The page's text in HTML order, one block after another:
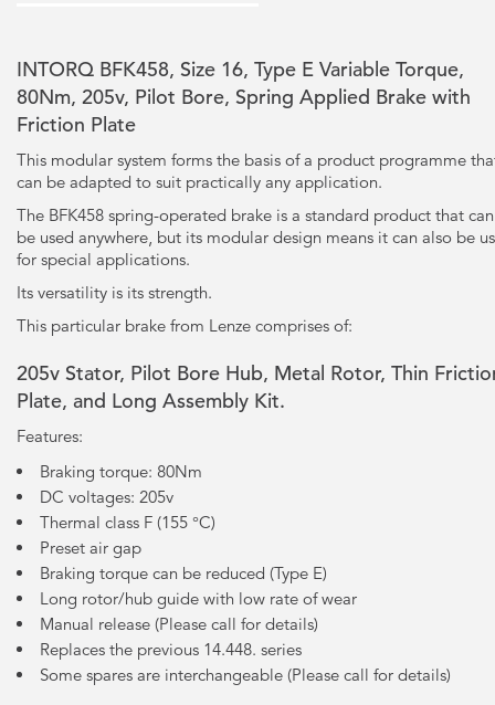
INTORQ BFK458, Size 16, Type E Variable Torque,
80Nm, 205v, Pilot Bore, Spring Applied Brake with
Friction Plate
This modular system forms the basis of a product programme
can be adapted to suit practically any application.
The BFK458 spring-operated brake is a standard product that can
be used anywhere, but its modular design means it can also be
for special applications.
Its versatility is its strength.
This particular brake from Lenze comprises of:
205v Stator, Pilot Bore Hub, Metal Rotor, Thin
Plate, and Long Assembly Kit.
Features:
Braking torque: 80Nm
DC voltages: 205v
Thermal class F (155 °C)
Preset air gap
Braking torque can be reduced (Type E)
Long rotor/hub guide with low rate of wear
Manual release (Please call for details)
Replaces the previous 14.448. series
Some spares are interchangeable (Please call for details)